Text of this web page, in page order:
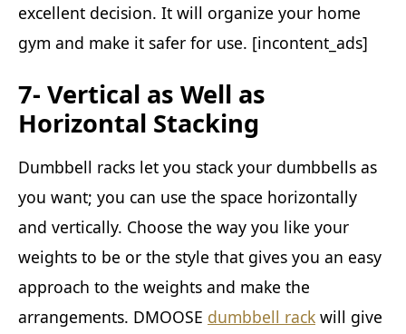
excellent decision. It will organize your home
gym and make it safer for use. [incontent_ads]
7- Vertical as Well as
Horizontal Stacking
Dumbbell racks let you stack your dumbbells as
you want; you can use the space horizontally
and vertically. Choose the way you like your
weights to be or the style that gives you an easy
approach to the weights and make the
arrangements. DMOOSE dumbbell rack will give